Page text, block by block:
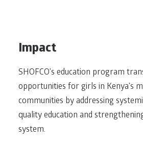
Impact
SHOFCO’s education program
opportunities for girls in Kenya’s
communities by addressing
quality education and
system.